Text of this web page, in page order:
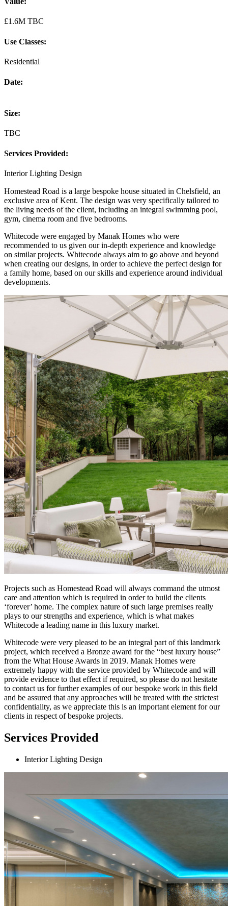
£1.6M TBC
Use Classes:
Residential
Date:
Size:
TBC
Services Provided:
Interior Lighting Design
Homestead Road is a large bespoke house situated in Chelsfield, an
exclusive area of Kent. The design was very specifically tailored to
the living needs of the client, including an integral swimming pool,
gym, cinema room and five bedrooms.
Whitecode were engaged by Manak Homes who were
recommended to us given our in-depth experience and knowledge
on similar projects. Whitecode always aim to go above and beyond
when creating our designs, in order to achieve the perfect design for
a family home, based on our skills and experience around individual
developments.
Projects such as Homestead Road will always command the utmost
care and attention which is required in order to build the clients
‘forever’ home. The complex nature of such large premises really
plays to our strengths and experience, which is what makes
Whitecode a leading name in this luxury market.
Whitecode were very pleased to be an integral part of this landmark
project, which received a Bronze award for the “best luxury house”
from the What House Awards in 2019. Manak Homes were
extremely happy with the service provided by Whitecode and will
provide evidence to that effect if required, so please do not hesitate
to contact us for further examples of our bespoke work in this field
and be assured that any approaches will be treated with the strictest
confidentiality, as we appreciate this is an important element for our
clients in respect of bespoke projects.
Services Provided
Interior Lighting Design